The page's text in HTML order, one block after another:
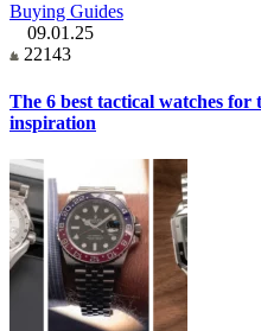
Buying Guides
09.01.25
22143
The 6 best tactical watches for
inspiration